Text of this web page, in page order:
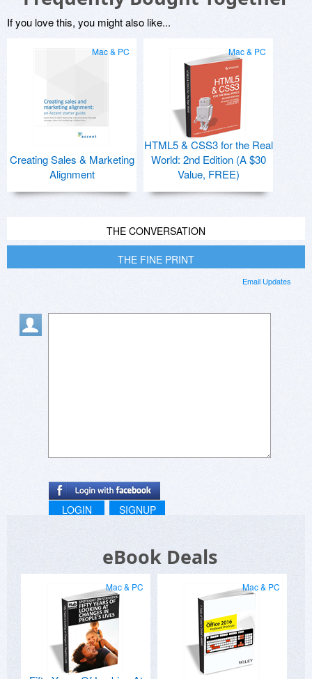
If you love this, you might also like...
Mac & PC
Creating Sales & Marketing
Alignment
Mac & PC
HTML5 & CSS3 for the Real
World: 2nd Edition (A $30
Value, FREE)
THE CONVERSATION
THE FINE PRINT
Email Updates
LOGIN SIGNUP
eBook Deals
Mac & PC Mac & PC